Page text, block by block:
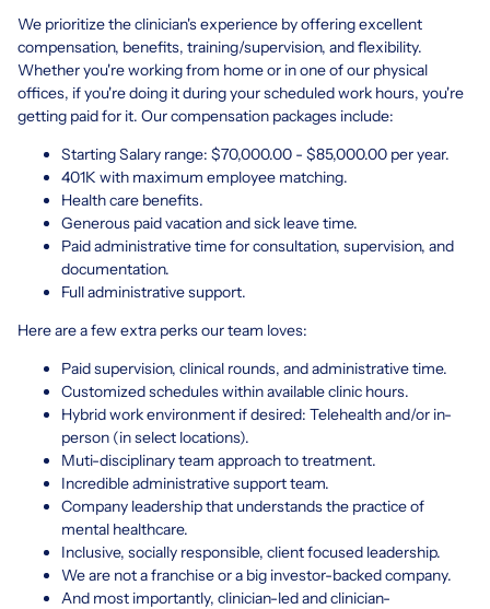
We prioritize the clinician's experience by offering excellent
compensation, benefits, training/supervision, and flexibility.
Whether you're working from home or in one of our physical
offices, if you're doing it during your scheduled work hours, you're
getting paid for it. Our compensation packages include:
Starting Salary range: $70,000.00 - $85,000.00 per year.
401K with maximum employee matching.
Health care benefits.
Generous paid vacation and sick leave time.
Paid administrative time for consultation, supervision, and
documentation.
Full administrative support.
Here are a few extra perks our team loves:
Paid supervision, clinical rounds, and administrative time.
Customized schedules within available clinic hours.
Hybrid work environment if desired: Telehealth and/or in-
person (in select locations).
Muti-disciplinary team approach to treatment.
Incredible administrative support team.
Company leadership that understands the practice of
mental healthcare.
Inclusive, socially responsible, client focused leadership.
We are not a franchise or a big investor-backed company.
And most importantly, clinician-led and clinician-